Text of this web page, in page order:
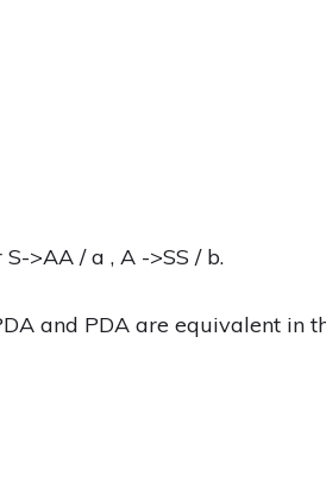
>AA / a , A ->SS / b.
and PDA are equivalent in